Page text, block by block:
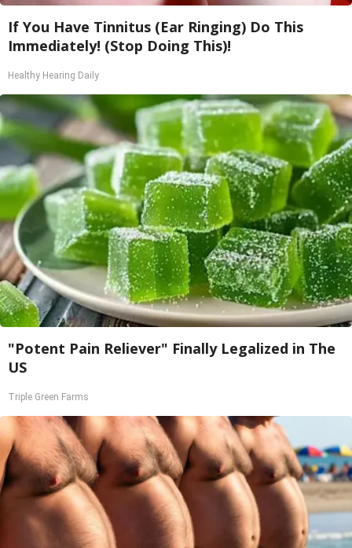
If You Have Tinnitus (Ear Ringing) Do This
Immediately! (Stop Doing This)!
Healthy Hearing Daily
"Potent Pain Reliever" Finally Legalized in The
US
Triple Green Farms